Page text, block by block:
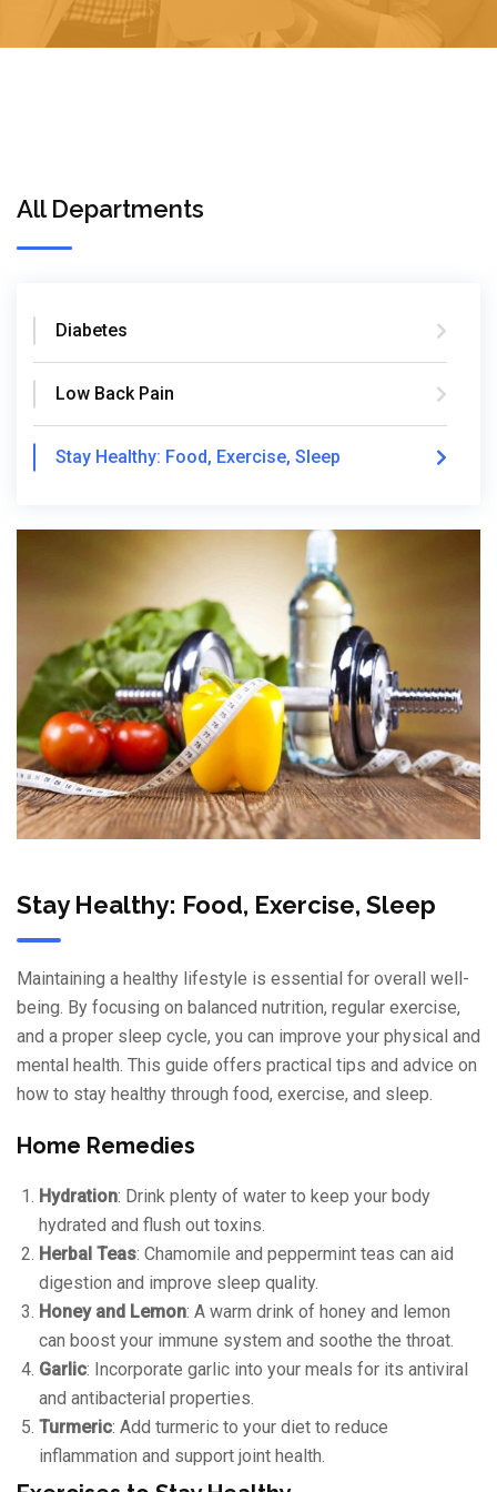
All Departments
Diabetes
Low Back Pain
Stay Healthy: Food, Exercise, Sleep
Stay Healthy: Food, Exercise, Sleep
Maintaining a healthy lifestyle is essential for overall well-
being. By focusing on balanced nutrition, regular exercise,
and a proper sleep cycle, you can improve your physical and
mental health. This guide offers practical tips and advice on
how to stay healthy through food, exercise, and sleep.
Home Remedies
Hydration: Drink plenty of water to keep your body
hydrated and flush out toxins.
Herbal Teas: Chamomile and peppermint teas can aid
digestion and improve sleep quality.
Honey and Lemon: A warm drink of honey and lemon
can boost your immune system and soothe the throat.
Garlic: Incorporate garlic into your meals for its antiviral
and antibacterial properties.
Turmeric: Add turmeric to your diet to reduce
inflammation and support joint health.